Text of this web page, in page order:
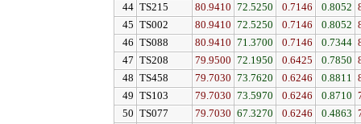
44 TS215 80.9410 72.5250 0.7146 0.8052
45 TS002 80.9410 72.5250 0.7146 0.8052
46 TS088 80.9410 71.3700 0.7146 0.7344
47 TS208 79.9500 72.1950 0.6425 0.7850
48 TS458 79.7030 73.7620 0.6246 0.8811
49 TS103 79.7030 73.5970 0.6246 0.8710
50 TS077 79.7030 67.3270 0.6246 0.4863